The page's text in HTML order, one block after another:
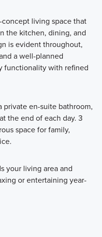
living space that
the kitchen, dining, and
is evident throughout,
a well-planned
functionality with refined
private en-suite bathroom,
the end of each day. 3
space for family,
your living area and
or entertaining year-